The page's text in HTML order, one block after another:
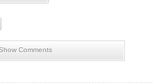
Comments